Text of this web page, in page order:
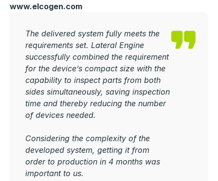
www.elcogen.com
The delivered system fully meets the
requirements set. Lateral Engine
successfully combined the requirement
for the device’s compact size with the
capability to inspect parts from both
sides simultaneously, saving inspection
time and thereby reducing the number
of devices needed.
Considering the complexity of the
developed system, getting it from
order to production in 4 months was
important to us.